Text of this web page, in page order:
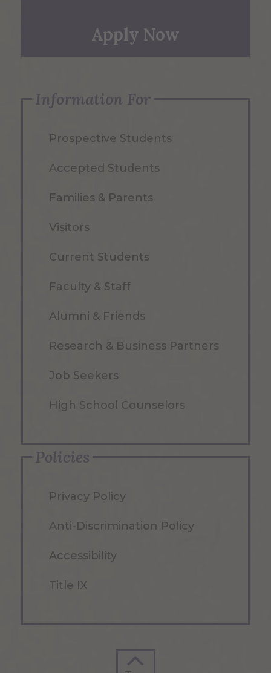
Apply Now
Information For
Prospective Students
Accepted Students
Families & Parents
Visitors
Current Students
Faculty & Staff
Alumni & Friends
Research & Business Partners
Job Seekers
High School Counselors
Policies
Privacy Policy
Anti-Discrimination Policy
Accessibility
Title IX